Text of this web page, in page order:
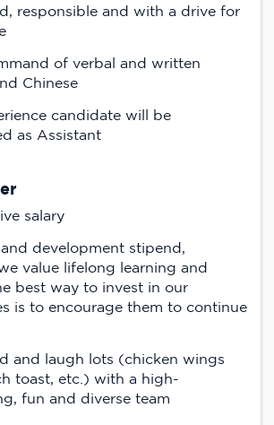
responsible and with a drive for
of verbal and written
Chinese
candidate will be
as Assistant
salary
development stipend,
value lifelong learning and
best way to invest in our
is to encourage them to continue
and laugh lots (chicken wings
toast, etc.) with a high-
fun and diverse team